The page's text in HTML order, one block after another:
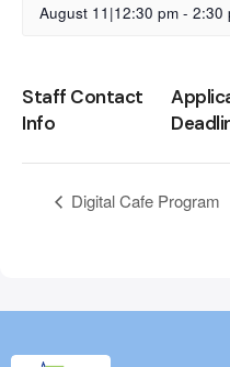
August 11|12:30 pm - 2:30
Staff Contact
Info
Digital Cafe Program